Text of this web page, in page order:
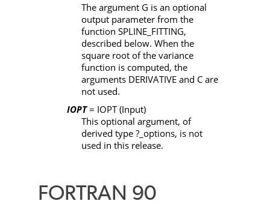
The argument G is an optional
output parameter from the
function SPLINE_FITTING,
described below. When the
square root of the variance
function is computed, the
arguments DERIVATIVEand Care
not used.
IOPT = IOPT(Input)
This optional argument, of
derived type ?_options, is not
used in this release.
FORTRAN 90